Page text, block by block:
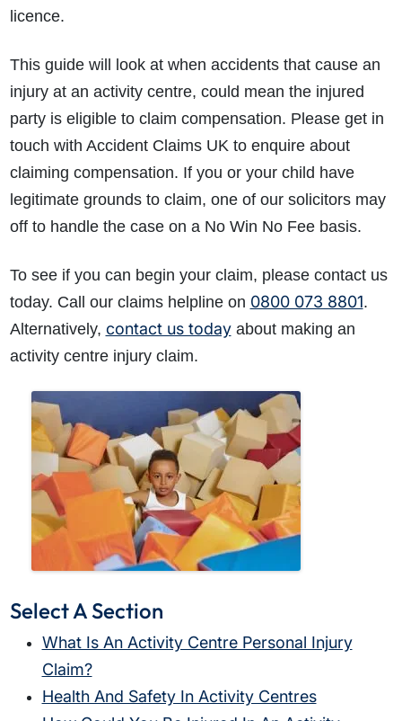
licence.
This guide will look at when accidents that cause an
injury at an activity centre, could mean the injured
party is eligible to claim compensation. Please get in
touch with Accident Claims UK to enquire about
claiming compensation. If you or your child have
legitimate grounds to claim, one of our solicitors may
off to handle the case on a No Win No Fee basis.
To see if you can begin your claim, please contact us
today. Call our claims helpline on 0800 073 8801.
Alternatively, contact us todayabout making an
activity centre injury claim.
Select A Section
What Is An Activity Centre Personal Injury
Claim?
Health And Safety In Activity Centres